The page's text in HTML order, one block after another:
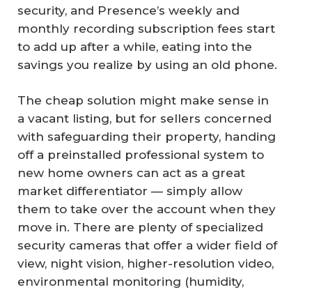
security, and Presence’s weekly and
monthly recording subscription fees start
to add up after a while, eating into the
savings you realize by using an old phone.
The cheap solution might make sense in
a vacant listing, but for sellers concerned
with safeguarding their property, handing
off a preinstalled professional system to
new home owners can act as a great
market differentiator — simply allow
them to take over the account when they
move in. There are plenty of specialized
security cameras that offer a wider field of
view, night vision, higher-resolution video,
environmental monitoring (humidity,